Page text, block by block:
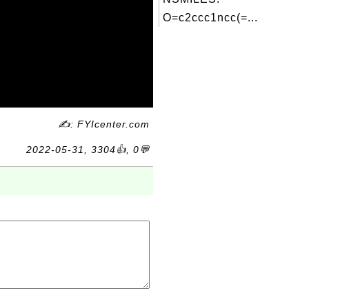
✍: FYIcenter.com
2022-05-31, 3304👍, 0💬
O=c2ccc1ncc(=...